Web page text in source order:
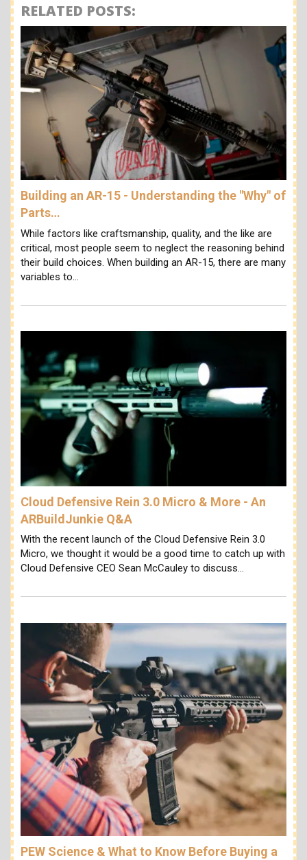
RELATED POSTS:
Building an AR-15 - Understanding the "Why" of
Parts…
While factors like craftsmanship, quality, and the like are
critical, most people seem to neglect the reasoning behind
their build choices. When building an AR-15, there are many
variables to…
Cloud Defensive Rein 3.0 Micro & More - An
ARBuildJunkie Q&A
With the recent launch of the Cloud Defensive Rein 3.0
Micro, we thought it would be a good time to catch up with
Cloud Defensive CEO Sean McCauley to discuss…
PEW Science & What to Know Before Buying a